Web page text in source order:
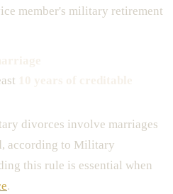
member's military retirement
divorces involve marriages
according to Military
this rule is essential when
.